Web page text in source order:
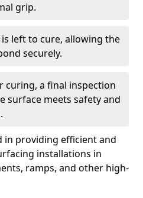
grip.
is left to cure, allowing the
securely.
curing, a final inspection
surface meets safety and
in providing efficient and
installations in
ramps, and other high-